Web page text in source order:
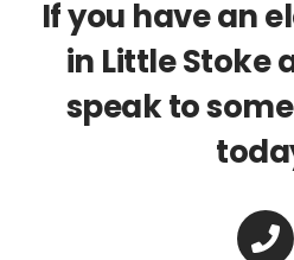
If you have an
in Little Stoke
speak to